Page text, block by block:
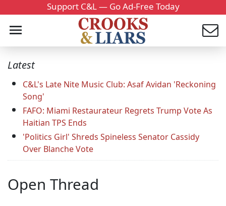
Support C&L — Go Ad-Free Today
Latest
C&L's Late Nite Music Club: Asaf Avidan 'Reckoning
Song'
FAFO: Miami Restaurateur Regrets Trump Vote As
Haitian TPS Ends
'Politics Girl' Shreds Spineless Senator Cassidy
Over Blanche Vote
Open Thread